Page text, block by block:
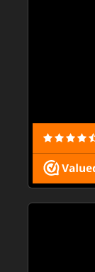
received
Great
Well done